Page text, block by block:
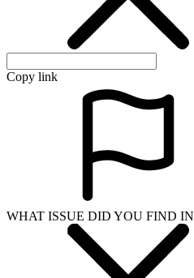
Copy link
WHAT ISSUE DID YOU FIND IN